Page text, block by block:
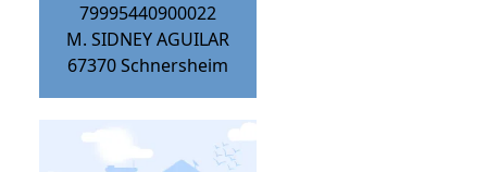
79995440900022
M. SIDNEY AGUILAR
67370Schnersheim